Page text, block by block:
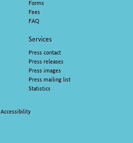
Forms
Fees
FAQ
Services
Press contact
Press releases
Press images
Press mailing list
Statistics
Accessibility